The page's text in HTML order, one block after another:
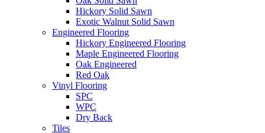
Hickory Solid Sawn
Exotic Walnut Solid Sawn
Engineered Flooring
Hickory Engineered Flooring
Maple Engineered Flooring
Oak Engineered
Red Oak
Vinyl Flooring
SPC
WPC
Dry Back
Tiles